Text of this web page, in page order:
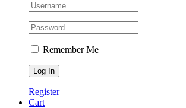
Remember Me
Register
Cart